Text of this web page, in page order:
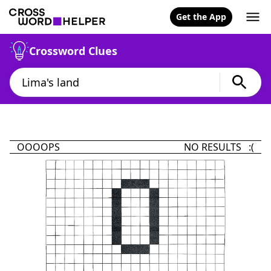
Get the App
Crossword Clues
OOOOPS NO RESULTS :(